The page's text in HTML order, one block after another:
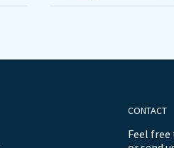
CONTACT
Feel